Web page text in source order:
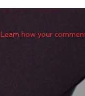
Learn how your